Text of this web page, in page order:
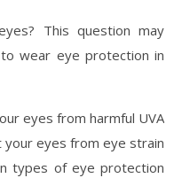
This question may
wear eye protection in
eyes from harmful UVA
your eyes from eye strain
types of eye protection